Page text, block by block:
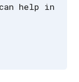
help in